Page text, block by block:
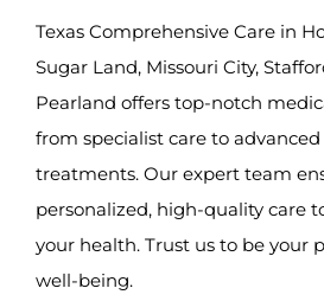
Texas Comprehensive Care in
Sugar Land, Missouri City,
Pearland offers top-notch
from specialist care to advanced
treatments. Our expert team
personalized, high-quality care
your health. Trust us to be your
well-being.